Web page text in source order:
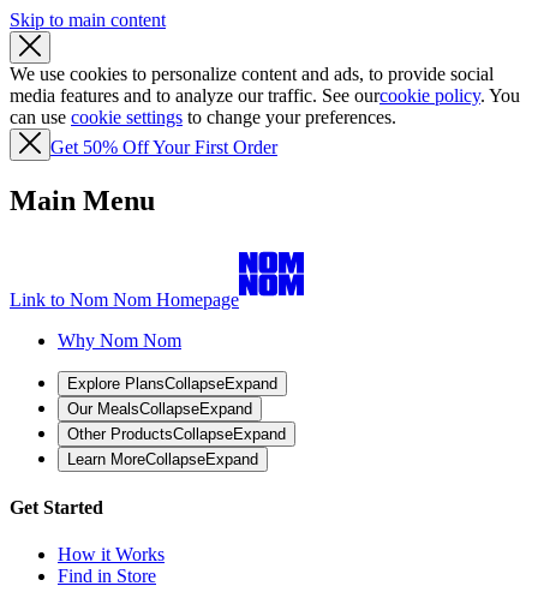
Skip to main content
We use cookies to personalize content and ads, to provide social
media features and to analyze our traffic. See ourcookie policy. You
can use cookie settings to change your preferences.
Get 50% Off Your First Order
Main Menu
Link to Nom Nom Homepage
Why Nom Nom
Explore PlansCollapseExpand
Our MealsCollapseExpand
Other ProductsCollapseExpand
Learn MoreCollapseExpand
Get Started
How it Works
Find in Store